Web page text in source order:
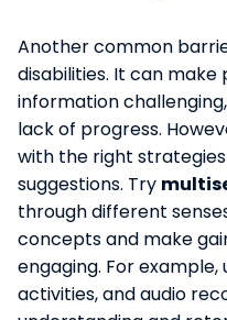
Another common
disabilities. It can
information
lack of progress.
with the right
suggestions. Try
through different
concepts and make
engaging. For example,
activities, and audio